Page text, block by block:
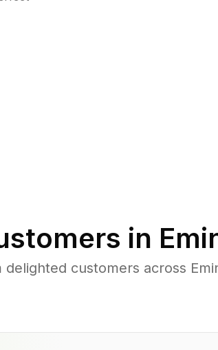
in
customers across